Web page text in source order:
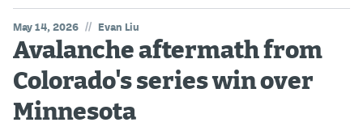
May 14, 2026 // Evan Liu
Avalanche aftermath from
Colorado's series win over
Minnesota